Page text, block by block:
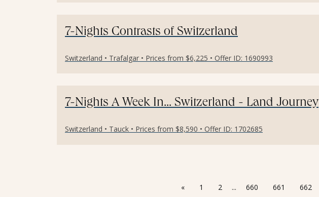
7-Nights Contrasts of Switzerland
Switzerland • Trafalgar • Prices from $6,225 • Offer ID: 1690993
7-Nights A Week In... Switzerland - Land Journey
Switzerland • Tauck • Prices from $8,590 • Offer ID: 1702685
« 1 2 ... 660 661 662